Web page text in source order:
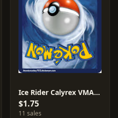
Ice Rider Calyrex VMAX #46
$1.75
11 sales